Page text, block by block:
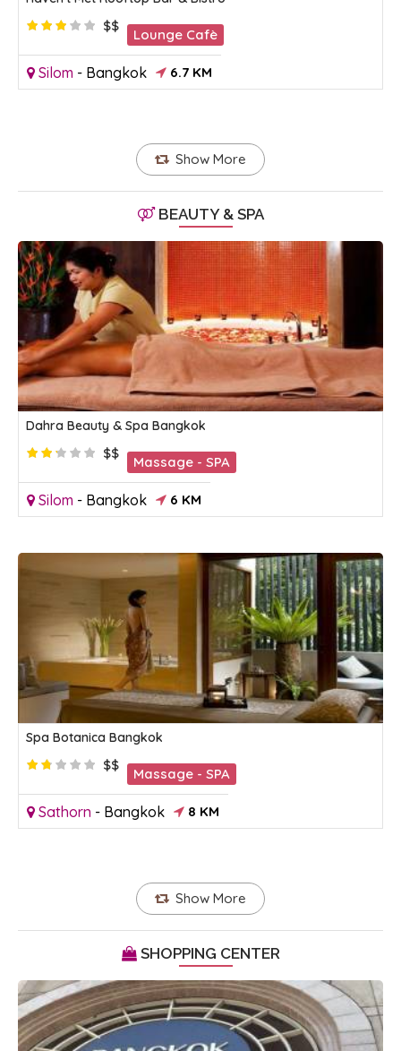
$$
Lounge Cafè
Silom - Bangkok 6.7 KM
Show More
BEAUTY & SPA
Dahra Beauty & Spa Bangkok
$$
Massage - SPA
Silom - Bangkok 6 KM
Spa Botanica Bangkok
$$
Massage - SPA
Sathorn - Bangkok 8 KM
Show More
SHOPPING CENTER